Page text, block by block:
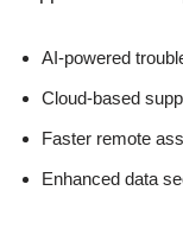
AI-powered
Cloud-based
Faster remote
Enhanced data